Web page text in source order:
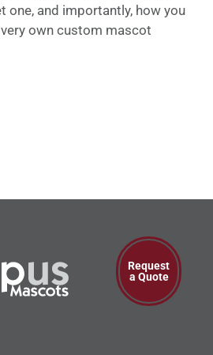
one, and importantly, how you
own custom mascot
Request
a Quote